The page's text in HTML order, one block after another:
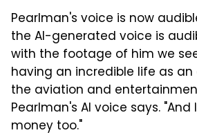
Pearlman's voice is now
the AI-generated voice is
with the footage of him we
having an incredible life as an
the aviation and
Pearlman's AI voice says.
money too."